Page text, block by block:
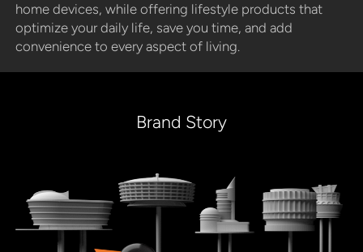
home devices, while offering lifestyle products that
optimize your daily life, save you time, and add
convenience to every aspect of living.
Brand Story